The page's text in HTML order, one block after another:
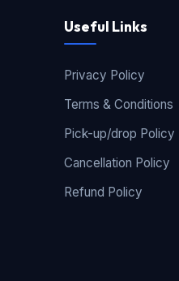
Useful Links
Privacy Policy
Terms & Conditions
Pick-up/drop Policy
Cancellation Policy
Refund Policy